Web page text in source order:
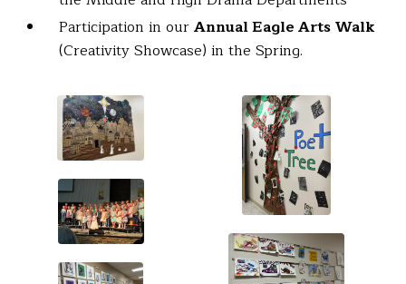
Participation in ourAnnual Eagle Arts Walk
(Creativity Showcase) in the Spring.